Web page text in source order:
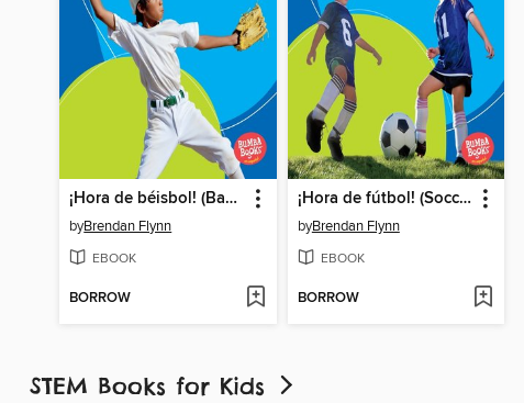
¡Hora de béisbol! (Baseball Time!)
byBrendan Flynn
EBOOK
BORROW
¡Hora de fútbol! (Soccer Time!)
byBrendan Flynn
EBOOK
BORROW
STEM Books for Kids